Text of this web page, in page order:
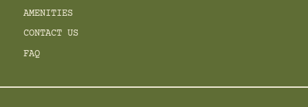
AMENITIES
CONTACT US
FAQ